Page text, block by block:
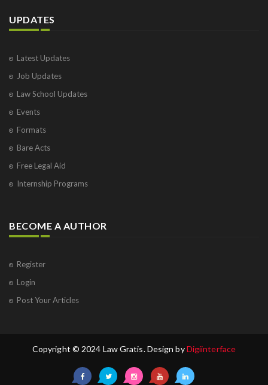
UPDATES
Latest Updates
Job Updates
Law School Updates
Events
Formats
Bare Acts
Free Legal Aid
Internship Programs
BECOME A AUTHOR
Register
Login
Post Your Articles
Copyright © 2024 Law Gratis. Design byDigiinterface